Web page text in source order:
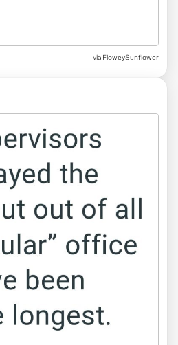
via FloweySunflower